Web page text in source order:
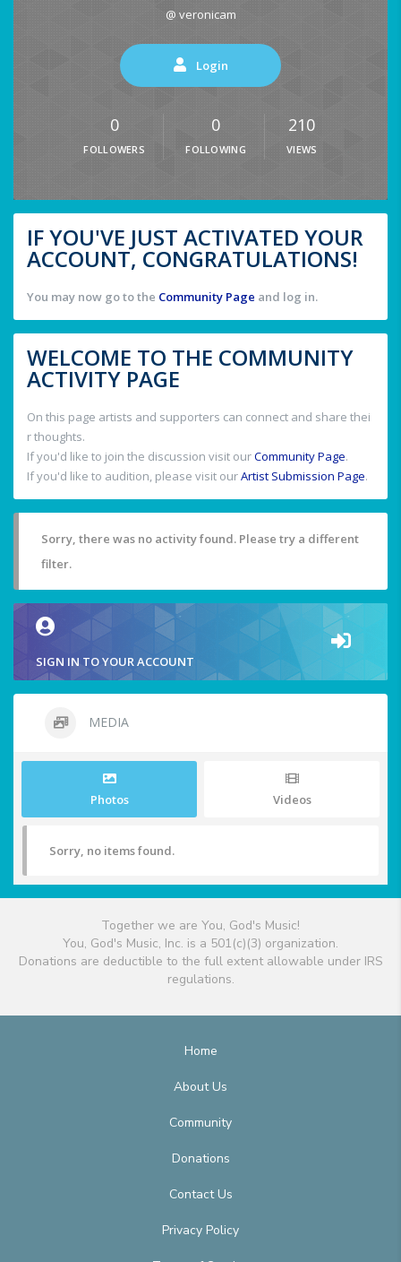
@ veronicam
Login
0
FOLLOWERS
0
FOLLOWING
210
VIEWS
IF YOU'VE JUST ACTIVATED YOUR
ACCOUNT, CONGRATULATIONS!
You may now go to the Community Page and log in.
WELCOME TO THE COMMUNITY
ACTIVITY PAGE
On this page artists and supporters can connect and share thei
r thoughts.
If you'd like to join the discussion visit ourCommunity Page.
If you'd like to audition, please visit ourArtist Submission Page.
Sorry, there was no activity found. Please try a different
filter.
SIGN IN TO YOUR ACCOUNT
MEDIA
Photos Videos
Sorry, no items found.
Together we are You, God's Music!
You, God's Music, Inc. is a 501(c)(3) organization.
Donations are deductible to the full extent allowable under IRS
regulations.
Home
About Us
Community
Donations
Contact Us
Privacy Policy